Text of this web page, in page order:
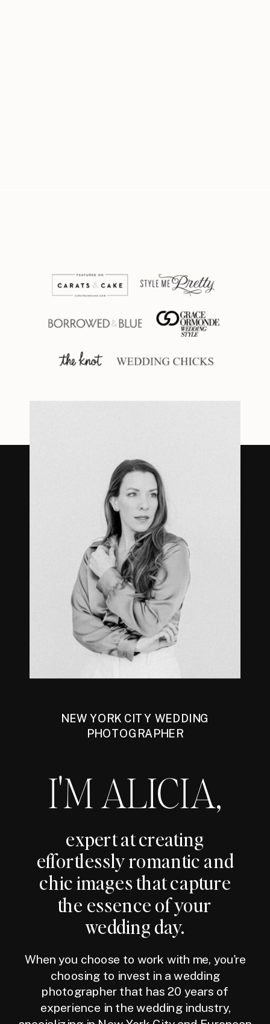
NEW YORK CITY WEDDING
PHOTOGRAPHER
I'M ALICIA,
expert at creating
effortlessly romantic and
chic images that capture
the essence of your
wedding day.
When you choose to work with me, you're
choosing to invest in a wedding
photographer that has 20 years of
experience in the wedding industry,